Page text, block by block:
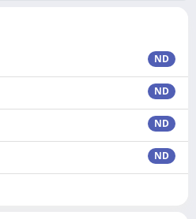
ND
ND
ND
ND